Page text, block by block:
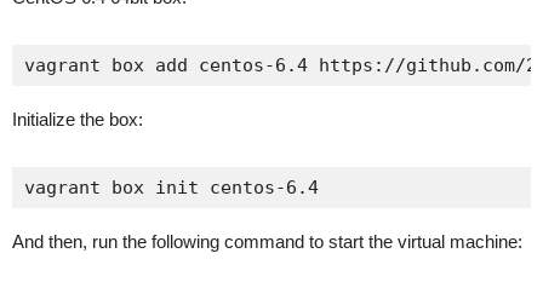
vagrant box add centos-6.4 https://github.com/
Initialize the box:
vagrant box init centos-6.4
And then, run the following command to start the virtual machine: